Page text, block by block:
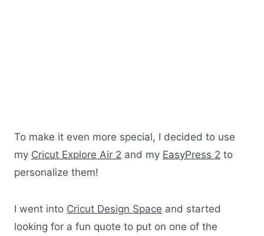
To make it even more special, I decided to use
my Cricut Explore Air 2 and my EasyPress 2 to
personalize them!
I went into Cricut Design Space and started
looking for a fun quote to put on one of the